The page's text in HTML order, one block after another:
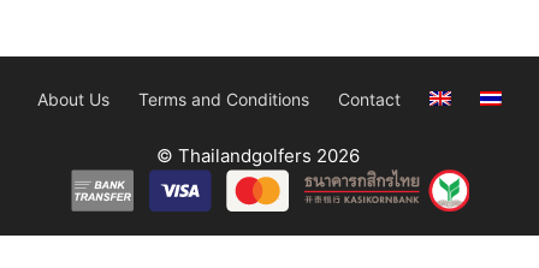
About Us Terms and Conditions Contact
© Thailandgolfers 2026